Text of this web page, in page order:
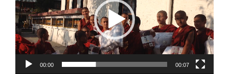
00:00 00:07